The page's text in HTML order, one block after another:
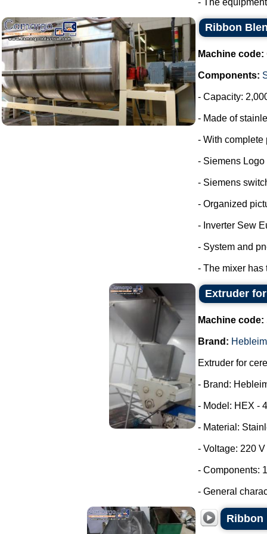
- The
Ribbon
Machine code:
Components:
- Capacity:
- Made of
- With complete
- Siemens Logo
- Siemens
- Organized
- Inverter Sew
- System and
- The mixer has
Extruder
Machine code:
Brand:
Extruder for
- Brand:
- Model: HEX -
- Material:
- Voltage: 220
- Components:
- General
Ribbon